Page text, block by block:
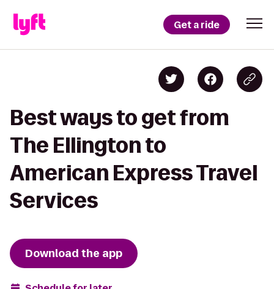
Get a ride
Best ways to get from
The Ellington to
American Express Travel
Services
Download the app